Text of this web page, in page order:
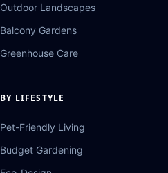
Outdoor Landscapes
Balcony Gardens
Greenhouse Care
BY LIFESTYLE
Pet-Friendly Living
Budget Gardening